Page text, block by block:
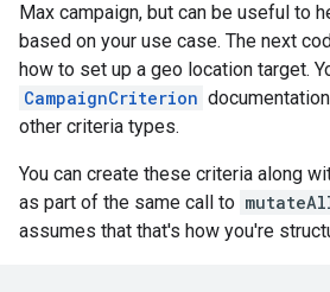
Max campaign, but can be useful to
based on your use case. The next
how to set up a geo location target.
CampaignCriterion
other criteria types.
You can create these criteria along
as part of the same call to
assumes that that's how you're